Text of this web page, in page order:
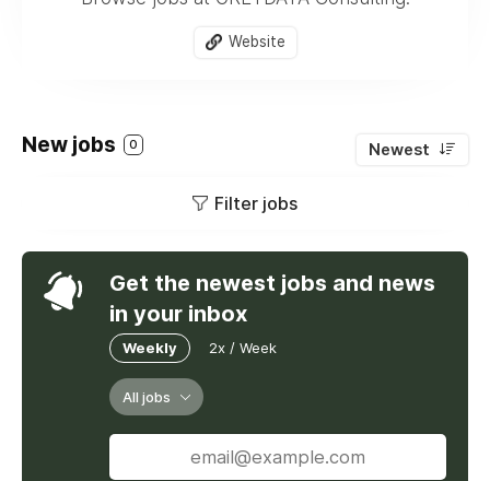
Website
New jobs 0 Newest
Filter jobs
Get the newest jobs and news
in your inbox
Weekly 2x / Week
All jobs